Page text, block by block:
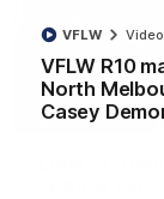
VFLW R10
North
Casey
VFLW
'Look at